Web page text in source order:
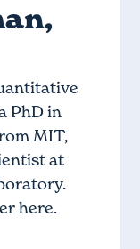
PhD in
MIT,
at
here.